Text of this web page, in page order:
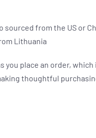
sourced from the US or
Lithuania
you place an order,
thoughtful